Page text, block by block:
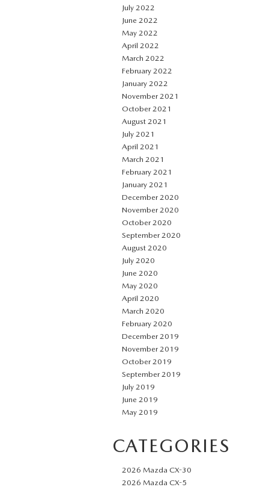
July 2022
June 2022
May 2022
April 2022
March 2022
February 2022
January 2022
November 2021
October 2021
August 2021
July 2021
April 2021
March 2021
February 2021
January 2021
December 2020
November 2020
October 2020
September 2020
August 2020
July 2020
June 2020
May 2020
April 2020
March 2020
February 2020
December 2019
November 2019
October 2019
September 2019
July 2019
June 2019
May 2019
CATEGORIES
2026 Mazda CX-30
2026 Mazda CX-5